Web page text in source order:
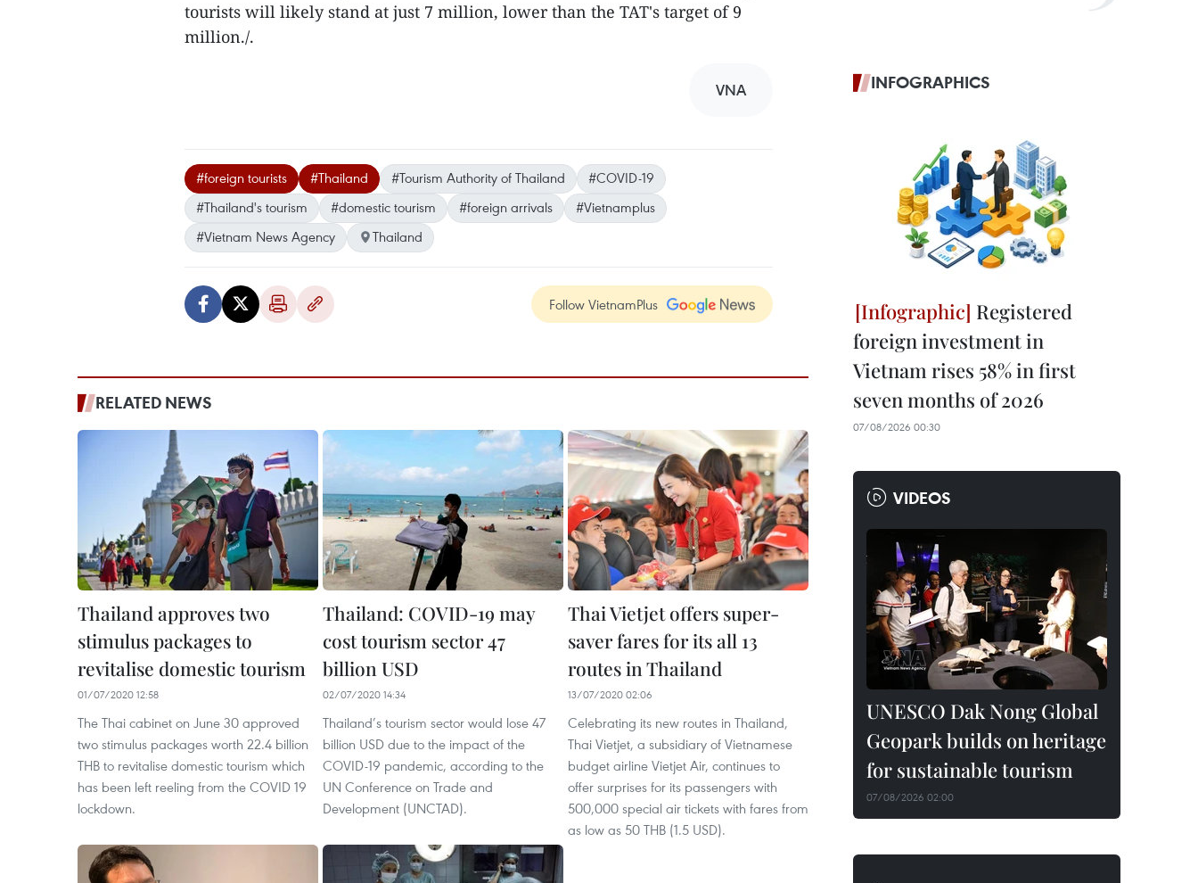
tourists will likely stand at just 7 million, lower than the TAT's target of 9
million./.
VNA
#foreign tourists #Thailand #Tourism Authority of Thailand
#COVID-19
#Thailand's tourism
#domestic tourism #foreign arrivals
#Vietnamplus
#Vietnam News Agency
Thailand
Follow VietnamPlus
RELATED NEWS
Thailand approves two
stimulus packages to
revitalise domestic tourism
01/07/2020 12:58
The Thai cabinet on June 30 approved
two stimulus packages worth 22.4 billion
THB to revitalise domestic tourism which
has been left reeling from the COVID 19
lockdown.
Thailand: COVID-19 may
cost tourism sector 47
billion USD
02/07/2020 14:34
Thailand’s tourism sector would lose 47
billion USD due to the impact of the
COVID-19 pandemic, according to the
UN Conference on Trade and
Development (UNCTAD).
Thai Vietjet offers super-
saver fares for its all 13
routes in Thailand
13/07/2020 02:06
Celebrating its new routes in Thailand,
Thai Vietjet, a subsidiary of Vietnamese
budget airline Vietjet Air, continues to
offer surprises for its passengers with
500,000 special air tickets with fares from
as low as 50 THB (1.5 USD).
INFOGRAPHICS
Registered
foreign investment in
Vietnam rises 58% in first
seven months of 2026
07/08/2026 00:30
VIDEOS
UNESCO Dak Nong Global
Geopark builds on heritage
for sustainable tourism
07/08/2026 02:00